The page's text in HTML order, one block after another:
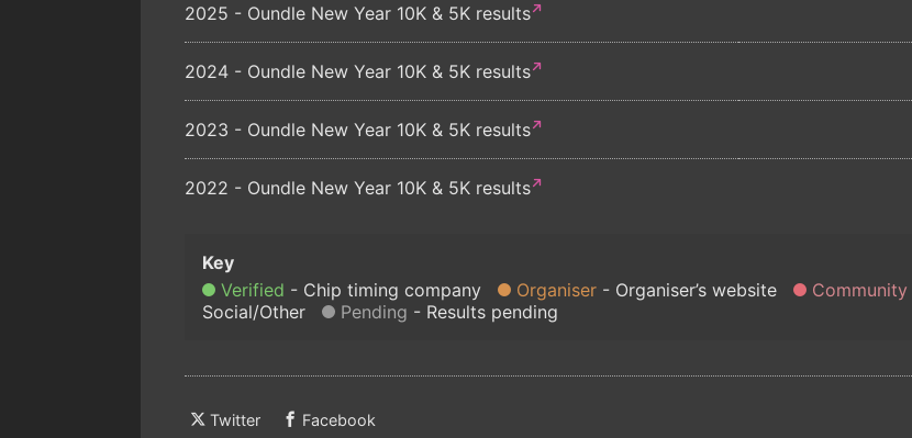
2025 - Oundle New Year 10K & 5K results
2024 - Oundle New Year 10K & 5K results
2023 - Oundle New Year 10K & 5K results
2022 - Oundle New Year 10K & 5K results
Verified Chip timing company Organiser Organiser’s website
Community
Social/Other
Pending Results pending
Twitter Facebook